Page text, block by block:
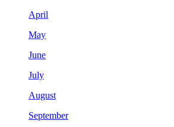
April
May
June
July
August
September